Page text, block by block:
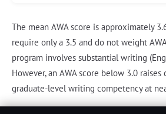
The mean AWA score is approximately
require only a 3.5 and do not weight
program involves substantial writing
However, an AWA score below 3.0 raises
graduate-level writing competency at